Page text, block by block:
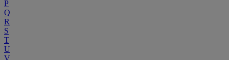
P
Q
R
S
T
U
V